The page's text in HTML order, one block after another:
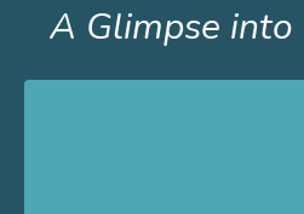
A Glimpse